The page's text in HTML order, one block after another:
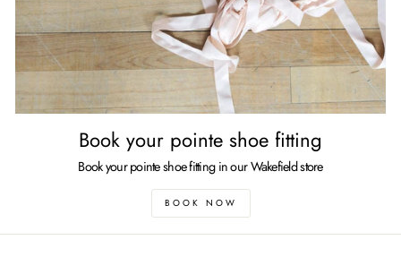
Book your pointe shoe fitting
Book your pointe shoe fitting in our Wakefield store
BOOK NOW